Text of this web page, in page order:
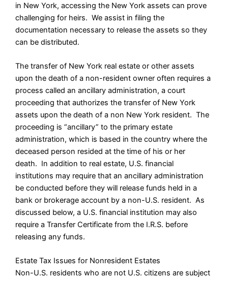
in New York, accessing the New York assets can prove
challenging for heirs. We assist in filing the
documentation necessary to release the assets so they
can be distributed.
The transfer of New York real estate or other assets
upon the death of a non-resident owner often requires a
process called an ancillary administration, a court
proceeding that authorizes the transfer of New York
assets upon the death of a non New York resident. The
proceeding is “ancillary” to the primary estate
administration, which is based in the country where the
deceased person resided at the time of his or her
death. In addition to real estate, U.S. financial
institutions may require that an ancillary administration
be conducted before they will release funds held in a
bank or brokerage account by a non-U.S. resident. As
discussed below, a U.S. financial institution may also
require a Transfer Certificate from the I.R.S. before
releasing any funds.
Estate Tax Issues for Nonresident Estates
Non-U.S. residents who are not U.S. citizens are subject